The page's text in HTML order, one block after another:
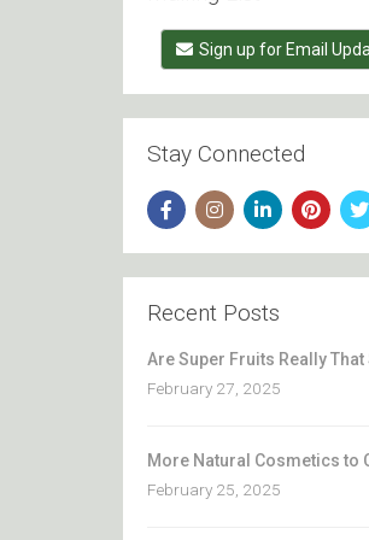
Sign up for Email
Stay Connected
Recent Posts
Are Super Fruits Really That
February 27, 2025
More Natural Cosmetics to
February 25, 2025